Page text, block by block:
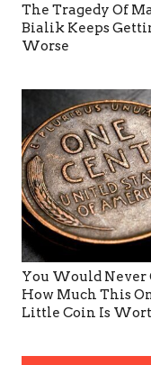
The Tragedy Of
Bialik Keeps
Worse
You Would Never
How Much This
Little Coin Is